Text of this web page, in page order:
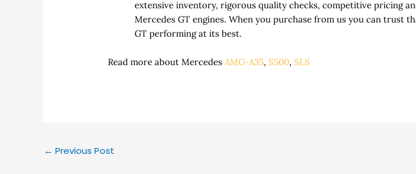
extensive inventory, rigorous quality checks, competitive pricing
Mercedes GT engines. When you purchase from us you can trust
GT performing at its best.
Read more about Mercedes AMG-A35, S500, SLS
← Previous Post